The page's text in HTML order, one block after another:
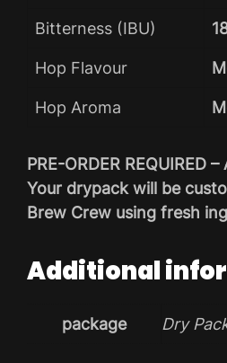
Bitterness (IBU)
Hop Flavour
Hop Aroma
PRE-ORDER REQUIRED
Your drypack will be
Brew Crew using fresh
Additional
package Dry